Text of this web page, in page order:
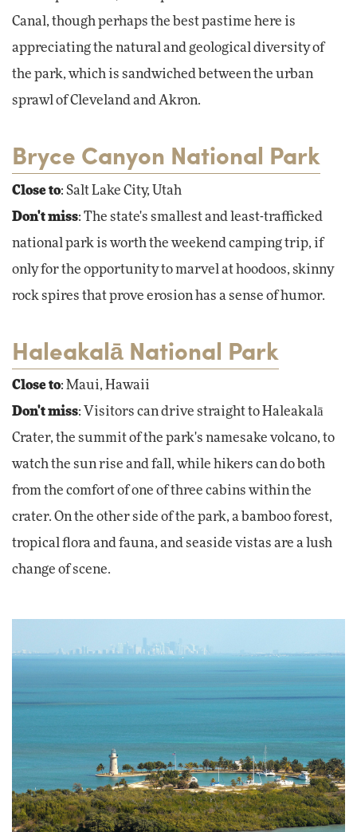
Canal, though perhaps the best pastime here is
appreciating the natural and geological diversity of
the park, which is sandwiched between the urban
sprawl of Cleveland and Akron.
Bryce Canyon National Park
Close to: Salt Lake City, Utah
Don't miss: The state's smallest and least-trafficked
national park is worth the weekend camping trip, if
only for the opportunity to marvel at hoodoos, skinny
rock spires that prove erosion has a sense of humor.
Haleakalā National Park
Close to: Maui, Hawaii
Don't miss: Visitors can drive straight to Haleakalā
Crater, the summit of the park's namesake volcano, to
watch the sun rise and fall, while hikers can do both
from the comfort of one of three cabins within the
crater. On the other side of the park, a bamboo forest,
tropical flora and fauna, and seaside vistas are a lush
change of scene.